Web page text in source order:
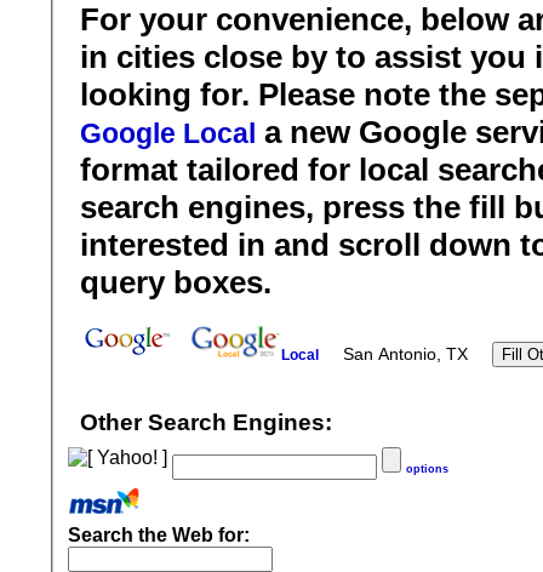
For your convenience, below
in cities close by to assist you
looking for. Please note the
Google Local a new Google
format tailored for local
search engines, press the fill
interested in and scroll down
query boxes.
Local San Antonio, TX
Other Search Engines:
options
Search the Web for: